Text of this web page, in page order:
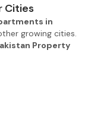
Cities
in
growing cities.
Property